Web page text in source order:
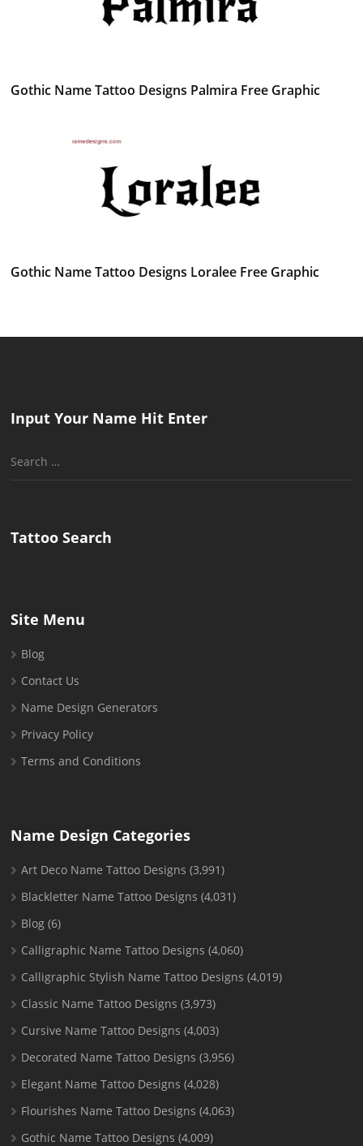
Gothic Name Tattoo Designs Palmira Free Graphic
Gothic Name Tattoo Designs Loralee Free Graphic
Input Your Name Hit Enter
Search
Tattoo Search
Site Menu
Blog
Contact Us
Name Design Generators
Privacy Policy
Terms and Conditions
Name Design Categories
Art Deco Name Tattoo Designs (3,991)
Blackletter Name Tattoo Designs (4,031)
Blog (6)
Calligraphic Name Tattoo Designs (4,060)
Calligraphic Stylish Name Tattoo Designs (4,019)
Classic Name Tattoo Designs (3,973)
Cursive Name Tattoo Designs (4,003)
Decorated Name Tattoo Designs (3,956)
Elegant Name Tattoo Designs (4,028)
Flourishes Name Tattoo Designs (4,063)
Gothic Name Tattoo Designs (4,009)